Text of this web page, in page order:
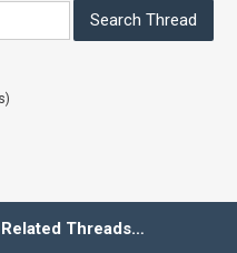
Threads…